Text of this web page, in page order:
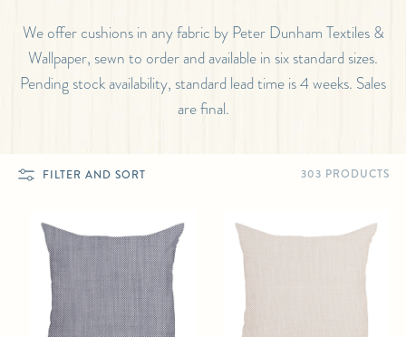
We offer cushions in any fabric by Peter Dunham Textiles &
Wallpaper, sewn to order and available in six standard sizes.
Pending stock availability, standard lead time is 4 weeks. Sales
are final.
FILTER AND SORT 303 PRODUCTS